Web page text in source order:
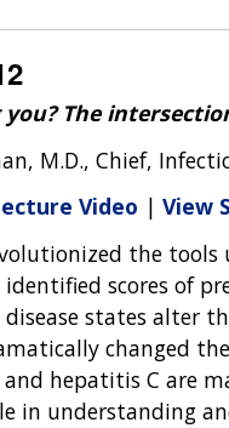
The
M.D., Chief,
Video | View
the
identified scores of
states alter
changed
and hepatitis C are
in understanding